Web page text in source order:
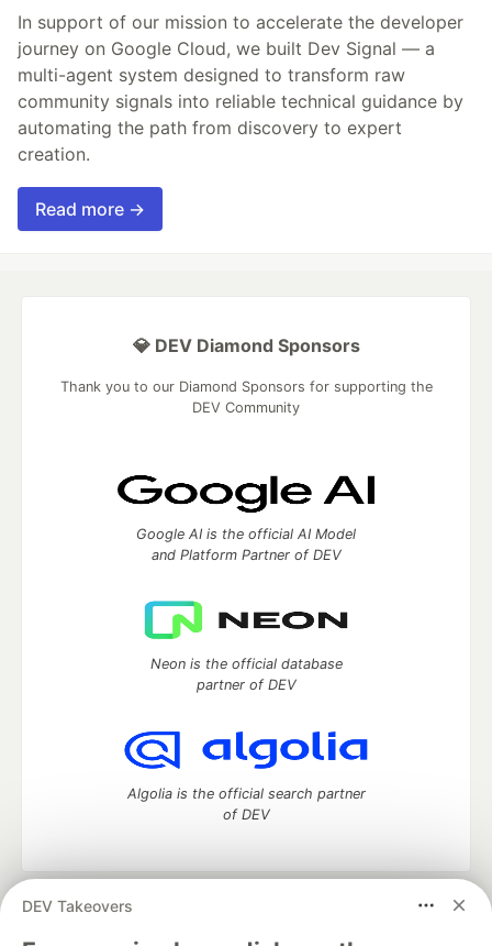
In support of our mission to accelerate the developer
journey on Google Cloud, we built Dev Signal — a
multi-agent system designed to transform raw
community signals into reliable technical guidance by
automating the path from discovery to expert
creation.
Read more →
DEV Takeovers
💎 DEV Diamond Sponsors
Thank you to our Diamond Sponsors for supporting the
DEV Community
Google AI is the official AI Model
and Platform Partner of DEV
Neon is the official database
partner of DEV
Algolia is the official search partner
of DEV
DEV Community
development and manage your software career